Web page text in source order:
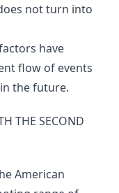
not turn into
have
flow of events
the future.
THE SECOND
American